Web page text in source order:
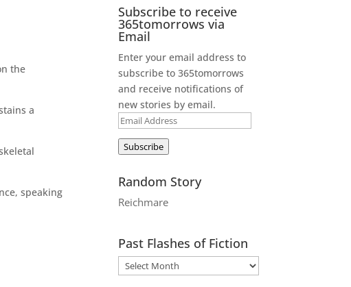
the
a
speaking
Subscribe to receive
365tomorrows via
Email
Enter your email address to
subscribe to 365tomorrows
and receive notifications of
new stories by email.
Email
Address
Subscribe
Random Story
Reichmare
Past Flashes of Fiction